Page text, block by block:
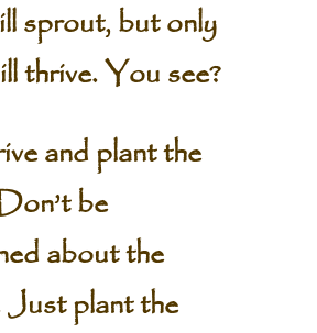
sprout, but only
thrive. You see?
and plant the
be
about the
Just plant the